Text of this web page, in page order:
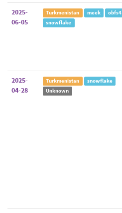
2025-
06-05
Turkmenistan meek
obfs4
snowflake
2025-
04-28
Turkmenistan
snowflake
Unknown